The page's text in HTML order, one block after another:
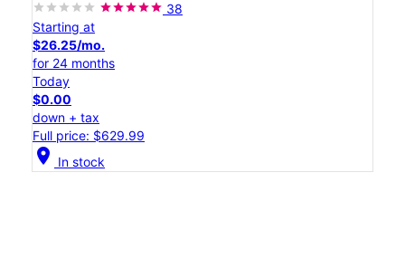
38
Starting at
$26.25/mo.
for 24 months
Today
$0.00
down + tax
Full price: $629.99
location_on In stock